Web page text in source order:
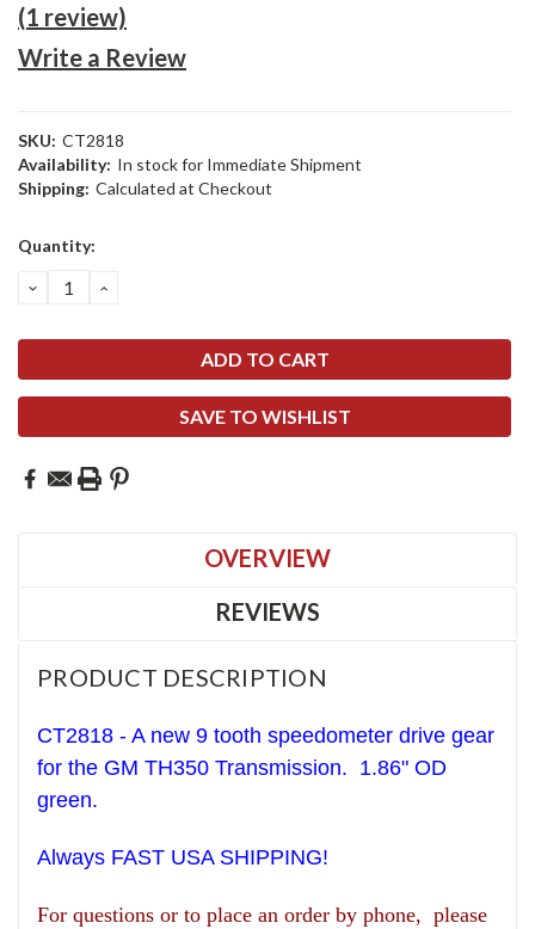
(1 review)
Write a Review
SKU: CT2818
Availability: In stock for Immediate Shipment
Shipping: Calculated at Checkout
Current
Quantity:
DECREASE
QUANTITY:
INCREASE
SAVE TO WISHLIST
OVERVIEW
REVIEWS
PRODUCT DESCRIPTION
CT2818 - A new 9 tooth speedometer drive gear
for the GM TH350 Transmission. 1.86" OD
green.
Always FAST USA SHIPPING!
For questions or to place an order by phone, please